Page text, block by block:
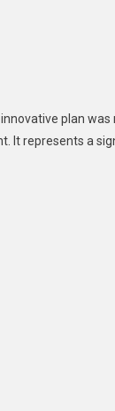
plan was
It represents a